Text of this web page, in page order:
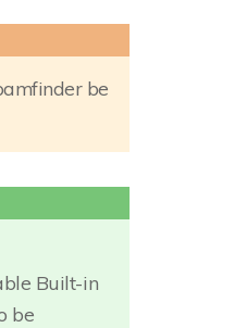
be
Built-in
be